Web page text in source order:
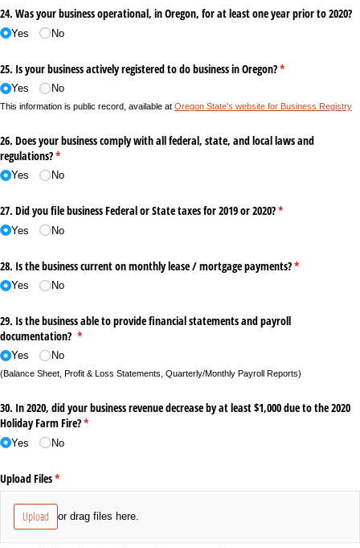
24. Was your business operational, in Oregon, for at least one year prior to 2020?
Yes No
25. Is your business actively registered to do business in Oregon?*
(required)
Yes No
This information is public record, available at Oregon State's website for Business Registry
26. Does your business comply with all federal, state, and local laws and
regulations?*
(required)
Yes No
27. Did you file business Federal or State taxes for 2019 or 2020?*
(required)
Yes No
28. Is the business current on monthly lease /​ mortgage payments?*
(required)
Yes No
29. Is the business able to provide financial statements and payroll
documentation? *
(required)
Yes No
(Balance Sheet, Profit & Loss Statements, Quarterly/Monthly Payroll Reports)
30. In 2020, did your business revenue decrease by at least $1,000 due to the 2020
Holiday Farm Fire?*
(required)
Yes No
Upload Files*
(required)
Upload or drag files here.